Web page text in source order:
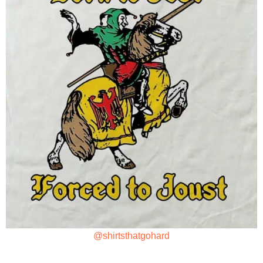
@shirtsthatgohard